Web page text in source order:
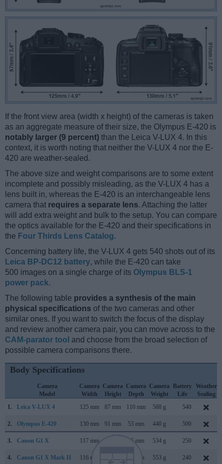
If the front view area (width x height) of the cameras is taken
as an aggregate measure of their size, the Olympus E-420 is
notably larger (9 percent) than the Leica V-LUX 4. In this
context, it is worth noting that neither the V-LUX 4 nor the E-
420 are weather-sealed.
The above size and weight comparisons are to some extent
incomplete and possibly misleading, as the V-LUX 4 has a
lens built in, whereas the E-420 is an interchangeable lens
camera that requires a separate lens. Attaching the latter
will add extra weight and bulk to the setup. You can compare
the optics available for the E-420 and their specifications in
the Four Thirds Lens Catalog.
Concerning battery life, the V-LUX 4 gets 540 shots out of its
Leica BP-DC12 battery, while the E-420 can take
500 images on a single charge of its Olympus BLS-1
power pack.
The following table provides a synthesis of the main
physical specifications of the two cameras and other
similar ones. If you want to switch the focus of the display
and review another camera pair, you can move across to the
CAM-parator tool and choose from the broad selection of
possible camera comparisons there.
Body Specifications
Camera
Model
Camera
Width
Camera
Height
Camera
Depth
Camera
Weight
Battery
Life
Weather
Sealing
1.
Leica V-LUX 4 125 mm 87 mm 110 mm 588 g 540
2. Olympus E-420 130 mm 91 mm 53 mm 440 g 500
3. Canon G1 X 117 mm 65 mm 534 g 250
4. Canon G1 X Mark II 116 mm 66 mm 553 g 240